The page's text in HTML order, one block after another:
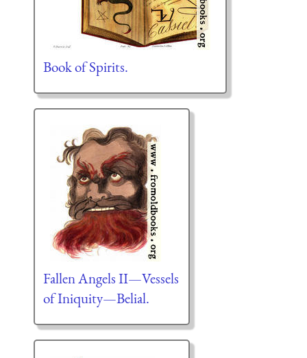
Book of Spirits.
Fallen Angels II—Vessels
of Iniquity—Belial.